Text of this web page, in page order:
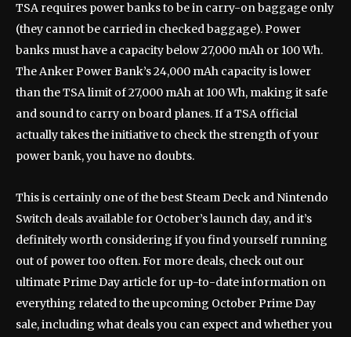
TSA requires power banks to be in carry-on baggage only
(they cannot be carried in checked baggage). Power
banks must have a capacity below 27,000 mAh or 100 Wh.
The Anker Power Bank’s 24,000 mAh capacity is lower
than the TSA limit of 27,000 mAh at 100 Wh, making it safe
and sound to carry on board planes. If a TSA official
actually takes the initiative to check the strength of your
power bank, you have no doubts.
This is certainly one of the best Steam Deck and Nintendo
Switch deals available for October’s launch day, and it’s
definitely worth considering if you find yourself running
out of power too often. For more deals, check out our
ultimate Prime Day article for up-to-date information on
everything related to the upcoming October Prime Day
sale, including what deals you can expect and whether you